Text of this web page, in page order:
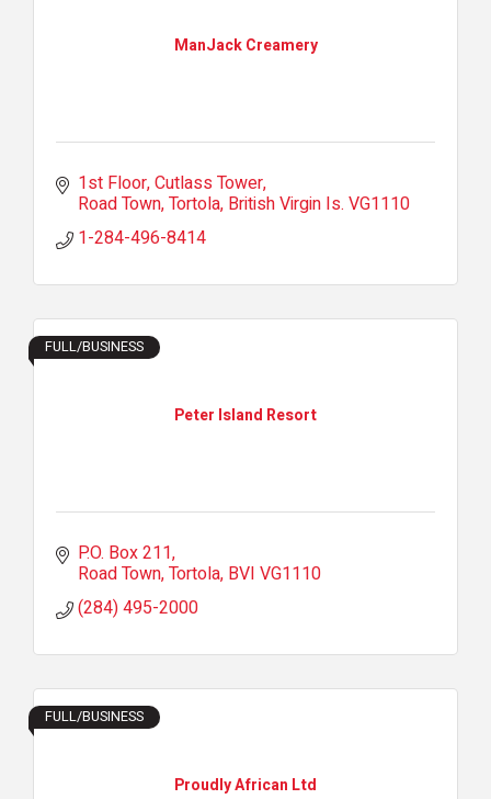
ManJack Creamery
1st Floor, Cutlass Tower
Road Town, Tortola British Virgin Is. VG1110
1-284-496-8414
Peter Island Resort
FULL/BUSINESS
P.O. Box 211
Road Town, Tortola BVI VG1110
(284) 495-2000
Proudly African Ltd
FULL/BUSINESS